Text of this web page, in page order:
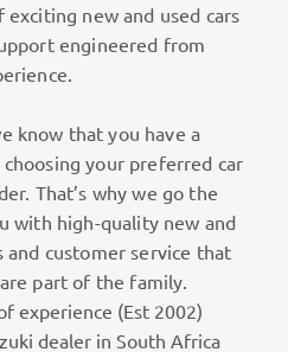
exciting new and used cars
engineered from
know that you have a
your preferred car
That’s why we go the
with high-quality new and
and customer service that
part of the family.
experience (Est 2002)
dealer in South Africa